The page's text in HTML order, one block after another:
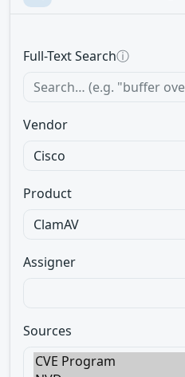
Full-Text Searchⓘ
Vendor
Product
Assigner
Sources